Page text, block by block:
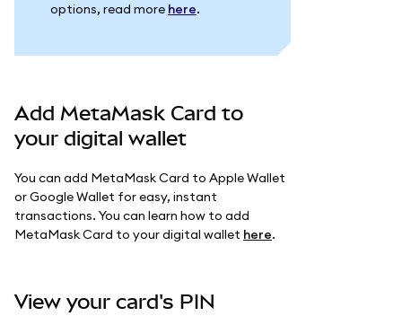
options, read more here.
Add MetaMask Card to
your digital wallet
You can add MetaMask Card to Apple Wallet
or Google Wallet for easy, instant
transactions. You can learn how to add
MetaMask Card to your digital wallet here.
View your card's PIN